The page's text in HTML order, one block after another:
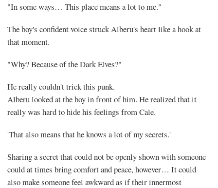
"In some ways… This place means a lot to me."
The boy's confident voice struck Alberu's heart like a hook at
that moment.
"Why? Because of the Dark Elves?"
He really couldn't trick this punk.
Alberu looked at the boy in front of him. He realized that it
really was hard to hide his feelings from Cale.
'That also means that he knows a lot of my secrets.'
Sharing a secret that could not be openly shown with someone
could at times bring comfort and peace, however… It could
also make someone feel awkward as if their innermost